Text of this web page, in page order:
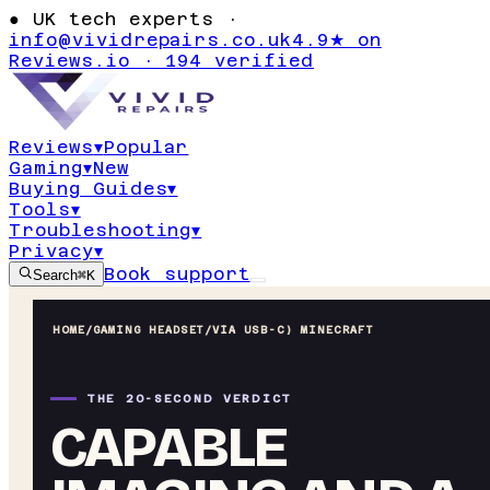
● UK tech experts ·
info@vividrepairs.co.uk4.9★ on
Reviews.io · 194 verified
Reviews▾Popular
Gaming▾New
Buying Guides▾
Tools▾
Troubleshooting▾
Privacy▾
Search⌘K Book support
HOME/GAMING HEADSET/VIA USB-C) MINECRAFT
THE 20-SECOND VERDICT
CAPABLE